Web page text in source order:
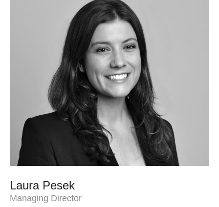
Laura Pesek
Managing Director